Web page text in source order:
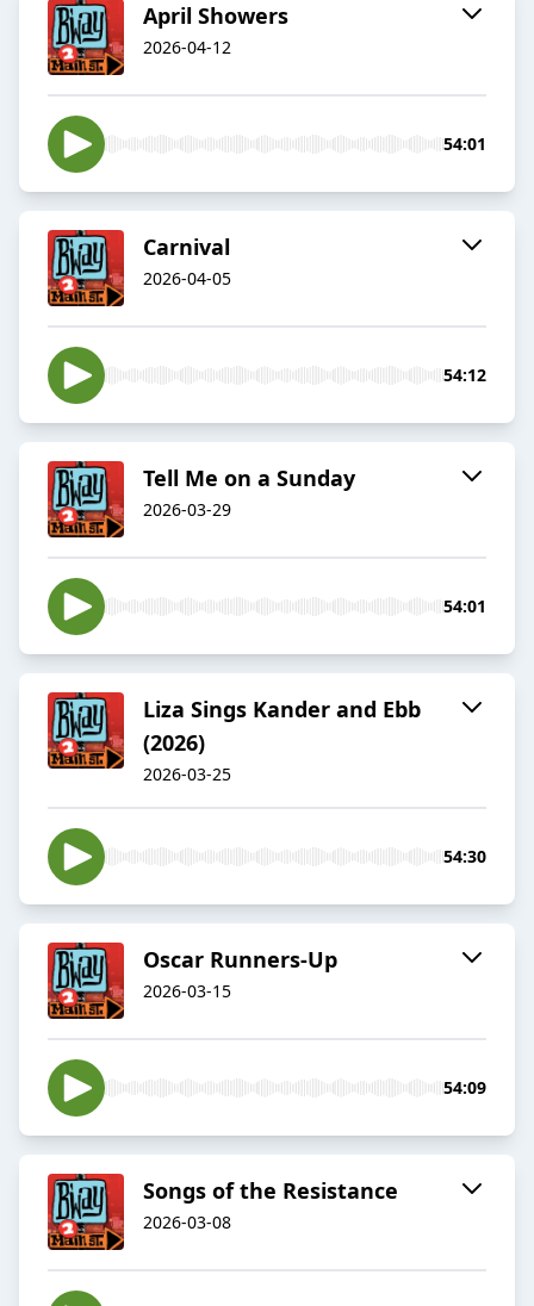
April Showers
2026-04-12
54:01
Carnival
2026-04-05
54:12
Tell Me on a Sunday
2026-03-29
54:01
Liza Sings Kander and Ebb
(2026)
2026-03-25
54:30
Oscar Runners-Up
2026-03-15
54:09
Songs of the Resistance
2026-03-08